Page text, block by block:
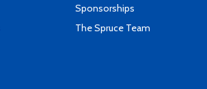
Sponsorships
The Spruce Team